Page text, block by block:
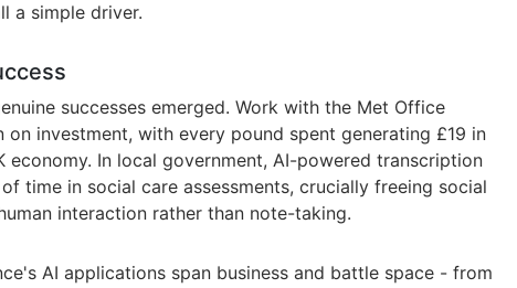
a simple driver.
successes emerged. Work with the Met Office
on investment, with every pound spent generating £19 in
economy. In local government, AI-powered transcription
time in social care assessments, crucially freeing social
interaction rather than note-taking.
AI applications span business and battle space - from